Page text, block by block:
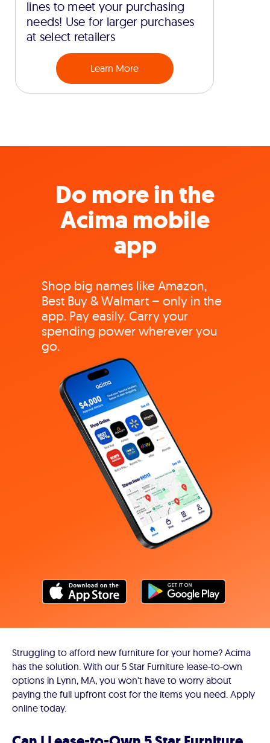
lines to meet your purchasing
needs! Use for larger purchases
at select retailers
Learn More
Do more in the
Acima mobile
app
Shop big names like Amazon,
Best Buy & Walmart – only in the
app. Pay easily. Carry your
spending power wherever you
go.
Struggling to afford new furniture for your home? Acima
has the solution. With our 5 Star Furniture lease-to-own
options in Lynn, MA, you won't have to worry about
paying the full upfront cost for the items you need. Apply
online today.